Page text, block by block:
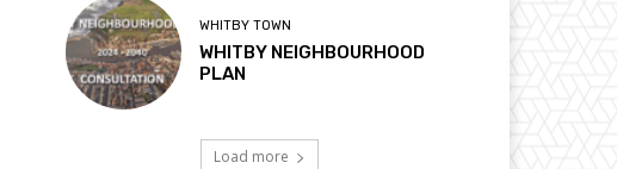
WHITBY TOWN
WHITBY NEIGHBOURHOOD
PLAN
Load more